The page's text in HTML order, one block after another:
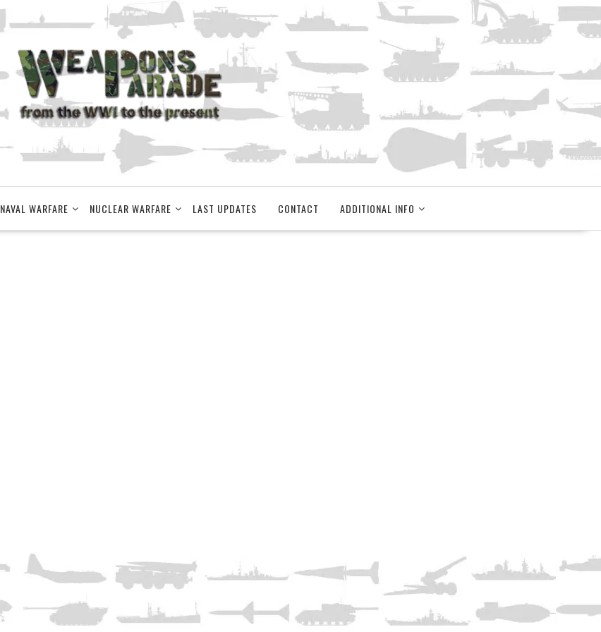
NAVAL WARFARE NUCLEAR WARFARE LAST UPDATES CONTACT ADDITIONAL INFO